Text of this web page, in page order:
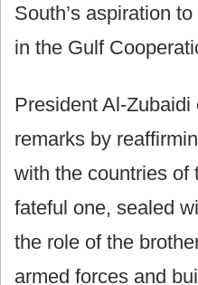
South’s aspiration
in the Gulf
President Al-
remarks by
with the countries of
fateful one, sealed
the role of the
armed forces and